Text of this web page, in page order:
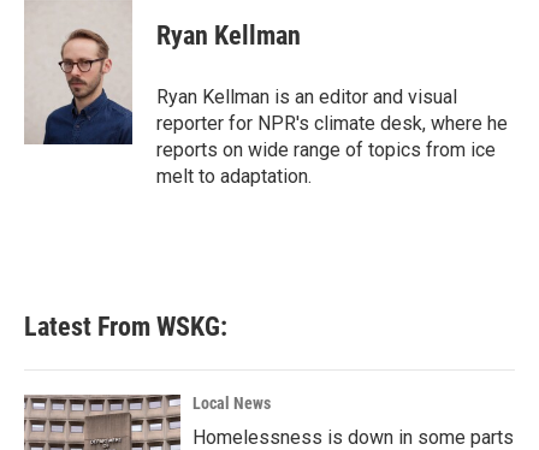
Ryan Kellman
Ryan Kellman is an editor and visual
reporter for NPR's climate desk, where he
reports on wide range of topics from ice
melt to adaptation.
Latest From WSKG:
Local News
Homelessness is down in some parts